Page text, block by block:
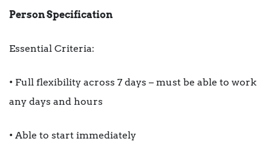
Person Specification
Essential Criteria:
• Full flexibility across 7 days – must be able to work
any days and hours
• Able to start immediately